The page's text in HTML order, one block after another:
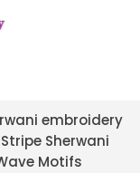
embroidery
Sherwani
Motifs